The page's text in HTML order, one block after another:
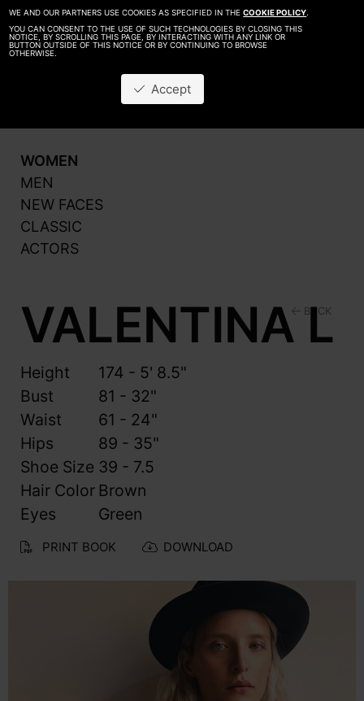
WE AND OUR PARTNERS USE COOKIES AS SPECIFIED IN THECOOKIE POLICY.
YOU CAN CONSENT TO THE USE OF SUCH TECHNOLOGIES BY CLOSING THIS
NOTICE, BY SCROLLING THIS PAGE, BY INTERACTING WITH ANY LINK OR
BUTTON OUTSIDE OF THIS NOTICE OR BY CONTINUING TO BROWSE
OTHERWISE.
Accept
Be A Model
Contact
WOMEN
MEN
NEW FACES
CLASSIC
ACTORS
BACK
VALENTINA L
Height
174 - 5' 8.5"
Bust
81 - 32"
Waist
61 - 24"
Hips
89 - 35"
Shoe Size 39 - 7.5
Hair Color Brown
Eyes
Green
PRINT BOOK DOWNLOAD